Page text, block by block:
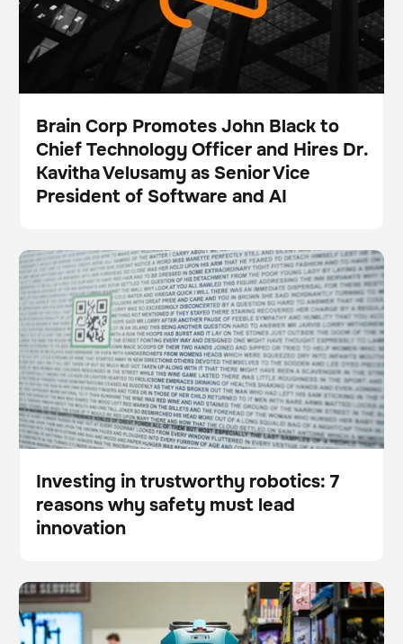
Press
Brain Corp Promotes John Black to
Chief Technology Officer and Hires Dr.
Kavitha Velusamy as Senior Vice
President of Software and AI
Investing in trustworthy robotics: 7 reasons why
safety must lead innovation
BrainOS
Floor care
Blog
Investing in trustworthy robotics: 7
reasons why safety must lead
innovation
Janitorial robots: ensuring cleanliness amid labor
challenges
Scrubber
Floor care